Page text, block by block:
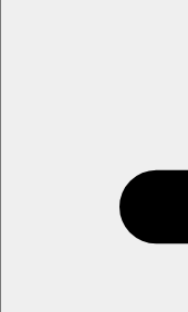
Send an email to: